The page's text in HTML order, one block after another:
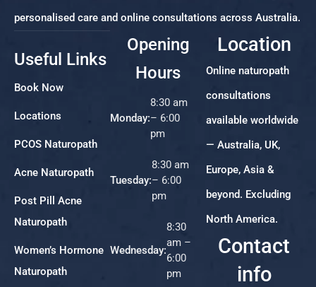
personalised care and online consultations across Australia.
Useful Links
Book Now
Locations
PCOS Naturopath
Acne Naturopath
Post Pill Acne
Naturopath
Women’s Hormone
Naturopath
Opening
Hours
Monday:
8:30 am
– 6:00
pm
Tuesday:
8:30 am
– 6:00
pm
Wednesday:
8:30
am –
6:00
pm
Location
Online naturopath
consultations
available worldwide
— Australia, UK,
Europe, Asia &
beyond. Excluding
North America.
Contact
info